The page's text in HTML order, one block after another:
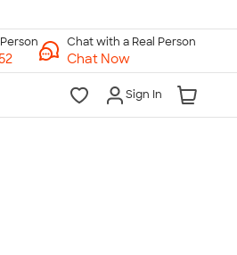
Chat with a Real Person
Chat Now
Sign In